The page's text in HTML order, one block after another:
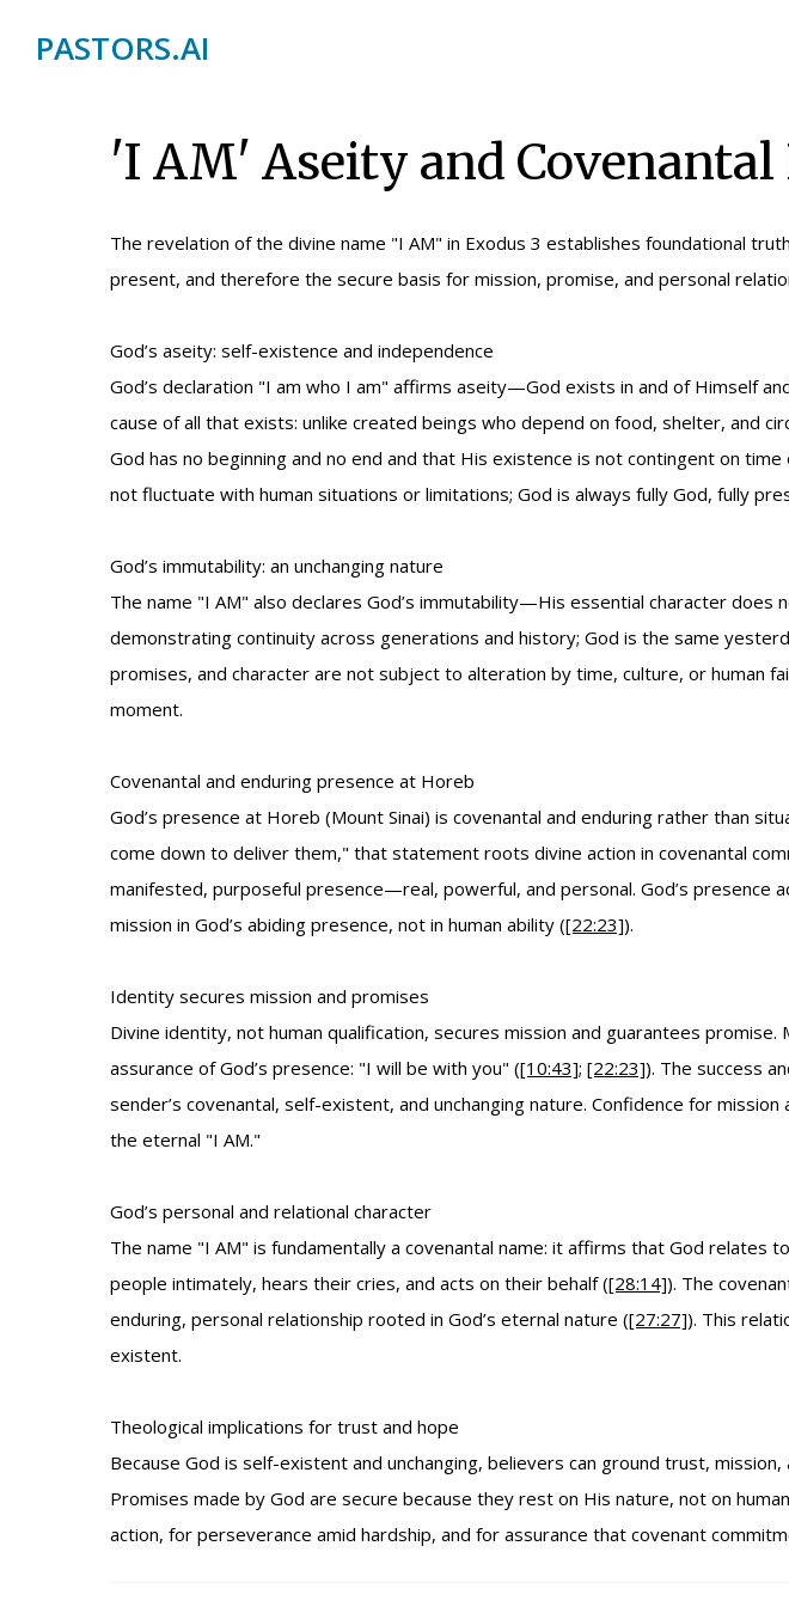
PASTORS.AI
'I AM' Aseity and Covenantal
The revelation of the divine name "I AM" in Exodus 3 establishes foundational
present, and therefore the secure basis for mission, promise, and personal
God’s aseity: self-existence and independence
God’s declaration "I am who I am" affirms aseity—God exists in and of Himself
cause of all that exists: unlike created beings who depend on food, shelter, and
God has no beginning and no end and that His existence is not contingent on time
not fluctuate with human situations or limitations; God is always fully God, fully
God’s immutability: an unchanging nature
The name "I AM" also declares God’s immutability—His essential character does
demonstrating continuity across generations and history; God is the same
promises, and character are not subject to alteration by time, culture, or human
moment.
Covenantal and enduring presence at Horeb
God’s presence at Horeb (Mount Sinai) is covenantal and enduring rather than
come down to deliver them," that statement roots divine action in covenantal
manifested, purposeful presence—real, powerful, and personal. God’s presence
mission in God’s abiding presence, not in human ability ([22:23]).
Identity secures mission and promises
Divine identity, not human qualification, secures mission and guarantees
assurance of God’s presence: "I will be with you" ([10:43]; [22:23]). The success
sender’s covenantal, self-existent, and unchanging nature. Confidence for
the eternal "I AM."
God’s personal and relational character
The name "I AM" is fundamentally a covenantal name: it affirms that God
people intimately, hears their cries, and acts on their behalf ([28:14]). The
enduring, personal relationship rooted in God’s eternal nature ([27:27]). This
existent.
Theological implications for trust and hope
Because God is self-existent and unchanging, believers can ground trust,
Promises made by God are secure because they rest on His nature, not on
action, for perseverance amid hardship, and for assurance that covenant